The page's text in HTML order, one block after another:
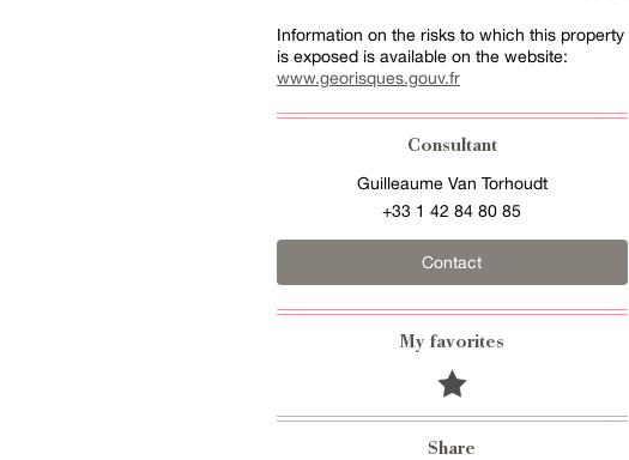
Information on the risks to which this property
is exposed is available on the website:
www.georisques.gouv.fr
Consultant
Guilleaume Van Torhoudt
+33 1 42 84 80 85
Contact
My favorites
Share